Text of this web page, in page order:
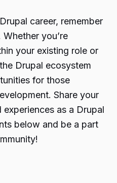
career, remember
you’re
your existing role or
Drupal ecosystem
for those
Share your
as a Drupal
below and be a part